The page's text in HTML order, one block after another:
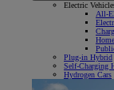
Electric
All-
Plug-in Hybrid
Self-Charging
Hydrogen Cars